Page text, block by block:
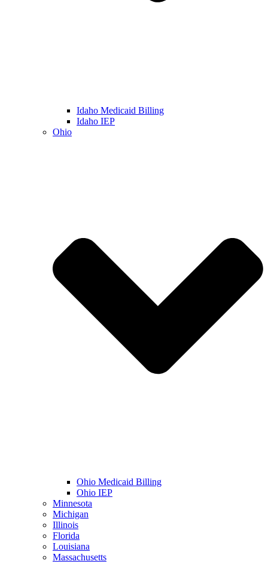
Idaho Medicaid Billing
Idaho IEP
Ohio
Ohio Medicaid Billing
Ohio IEP
Minnesota
Michigan
Illinois
Florida
Louisiana
Massachusetts